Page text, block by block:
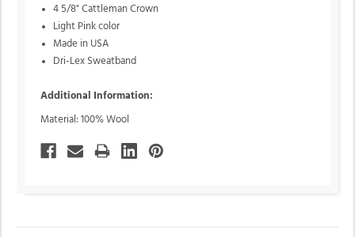
4 5/8" Cattleman Crown
Light Pink color
Made in USA
Dri-Lex Sweatband
Additional Information:
Material: 100% Wool